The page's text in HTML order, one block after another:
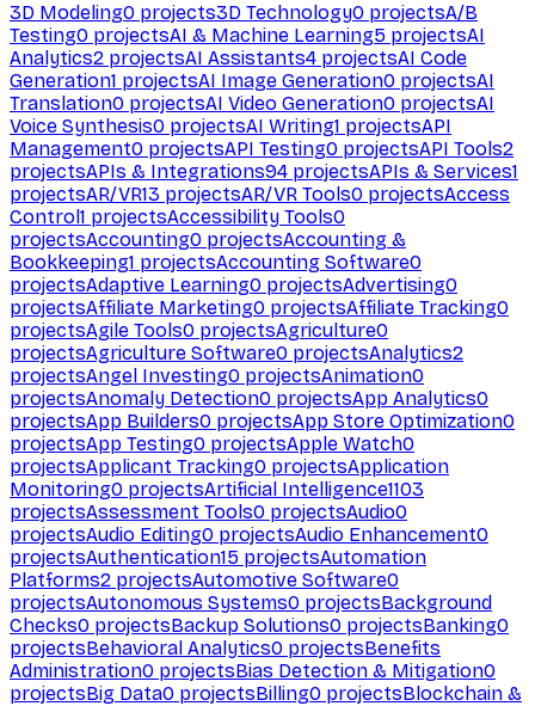
3D Modeling0 projects3D Technology0 projectsA/B
Testing0 projectsAI & Machine Learning5 projectsAI
Analytics2 projectsAI Assistants4 projectsAI Code
Generation1 projectsAI Image Generation0 projectsAI
Translation0 projectsAI Video Generation0 projectsAI
Voice Synthesis0 projectsAI Writing1 projectsAPI
Management0 projectsAPI Testing0 projectsAPI Tools2
projectsAPIs & Integrations94 projectsAPIs & Services1
projectsAR/VR13 projectsAR/VR Tools0 projectsAccess
Control1 projectsAccessibility Tools0
projectsAccounting0 projectsAccounting &
Bookkeeping1 projectsAccounting Software0
projectsAdaptive Learning0 projectsAdvertising0
projectsAffiliate Marketing0 projectsAffiliate Tracking0
projectsAgile Tools0 projectsAgriculture0
projectsAgriculture Software0 projectsAnalytics2
projectsAngel Investing0 projectsAnimation0
projectsAnomaly Detection0 projectsApp Analytics0
projectsApp Builders0 projectsApp Store Optimization0
projectsApp Testing0 projectsApple Watch0
projectsApplicant Tracking0 projectsApplication
Monitoring0 projectsArtificial Intelligence1103
projectsAssessment Tools0 projectsAudio0
projectsAudio Editing0 projectsAudio Enhancement0
projectsAuthentication15 projectsAutomation
Platforms2 projectsAutomotive Software0
projectsAutonomous Systems0 projectsBackground
Checks0 projectsBackup Solutions0 projectsBanking0
projectsBehavioral Analytics0 projectsBenefits
Administration0 projectsBias Detection & Mitigation0
projectsBig Data0 projectsBilling0 projectsBlockchain &